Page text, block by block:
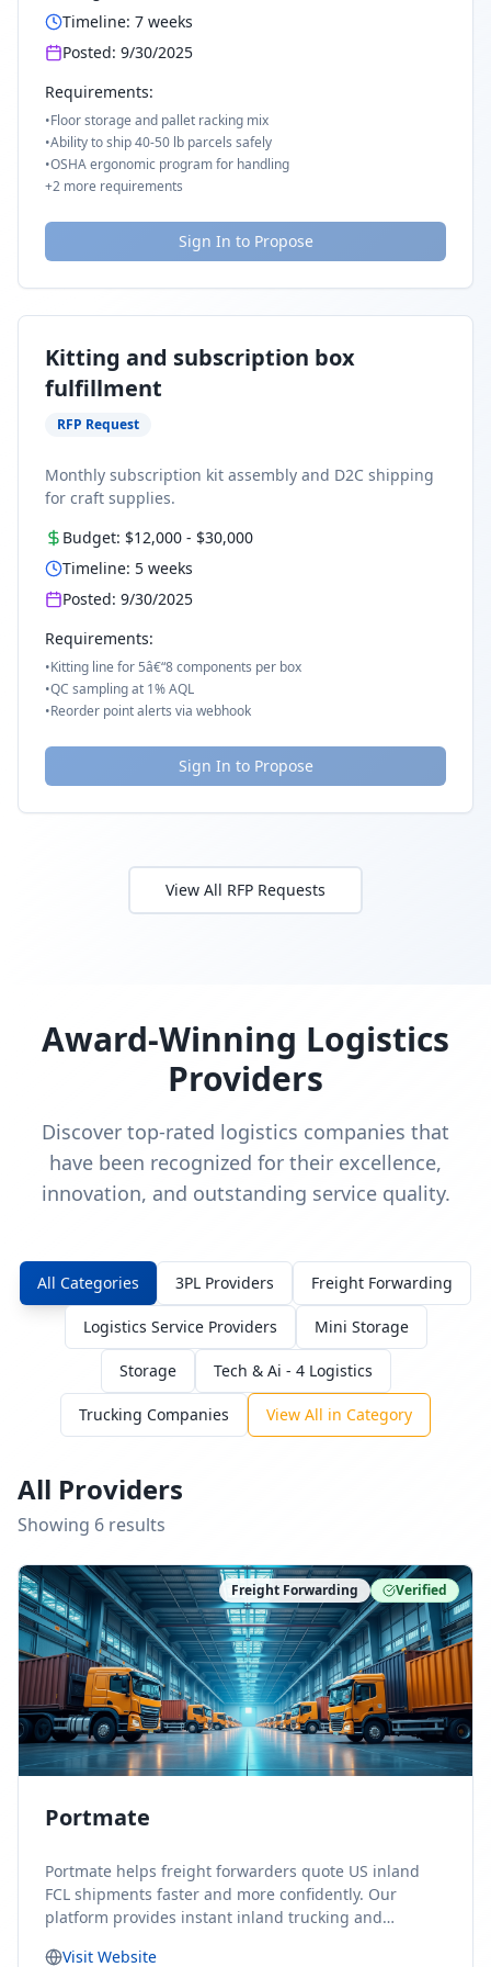
Timeline: 7 weeks
Posted: 9/30/2025
Requirements:
•Floor storage and pallet racking mix
•Ability to ship 40-50 lb parcels safely
•OSHA ergonomic program for handling
+2 more requirements
Sign In to Propose
Kitting and subscription box
fulfillment
RFP Request
Monthly subscription kit assembly and D2C shipping
for craft supplies.
Budget: $12,000 - $30,000
Timeline: 5 weeks
Posted: 9/30/2025
Requirements:
•Kitting line for 5â€“8 components per box
•QC sampling at 1% AQL
•Reorder point alerts via webhook
Sign In to Propose
View All RFP Requests
Award-Winning Logistics
Providers
Discover top-rated logistics companies that
have been recognized for their excellence,
innovation, and outstanding service quality.
All Categories 3PL Providers Freight Forwarding
Logistics Service Providers Mini Storage
Storage Tech & Ai - 4 Logistics
Trucking Companies View All in Category
All Providers
Showing 6 results
Freight Forwarding Verified
Portmate
Portmate helps freight forwarders quote US inland
FCL shipments faster and more confidently. Our
platform provides instant inland trucking and
Visit Website